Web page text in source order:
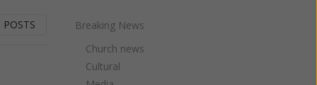
Breaking News
Church news
Cultural